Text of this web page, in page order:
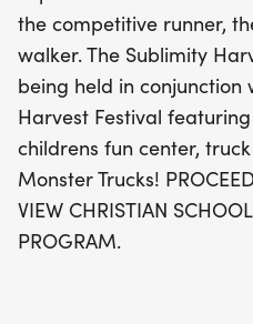
Cascade View Christian
Program. Don't miss out
opportunity to celebrate
fitness!
the competitive runner,
walker. The Sublimity
being held in conjunction
Harvest Festival
childrens fun center,
Monster Trucks!
VIEW CHRISTIAN
PROGRAM.